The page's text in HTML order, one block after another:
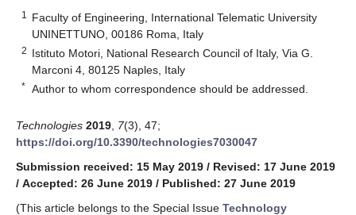
1
Faculty of Engineering, International Telematic University
UNINETTUNO, 00186 Roma, Italy
2 Istituto Motori, National Research Council of Italy, Via G.
Marconi 4, 80125 Naples, Italy
* Author to whom correspondence should be addressed.
Technologies 2019 7(3), 47;
https://doi.org/10.3390/technologies7030047
Submission received: 15 May 2019 / Revised: 17 June 2019
/ Accepted: 26 June 2019 / Published: 27 June 2019
(This article belongs to the Special Issue Technology